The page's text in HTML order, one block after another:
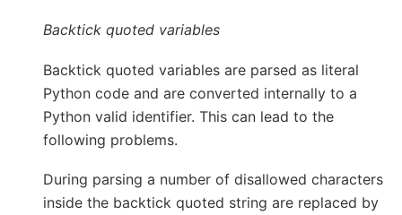
Backtick quoted variables
Backtick quoted variables are parsed as literal
Python code and are converted internally to a
Python valid identifier. This can lead to the
following problems.
During parsing a number of disallowed characters
inside the backtick quoted string are replaced by